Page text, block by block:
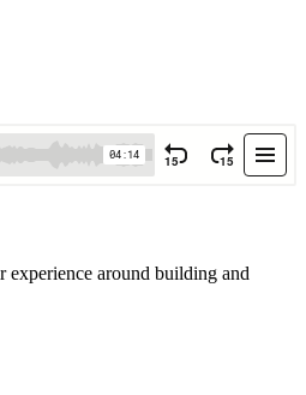
experience around building and